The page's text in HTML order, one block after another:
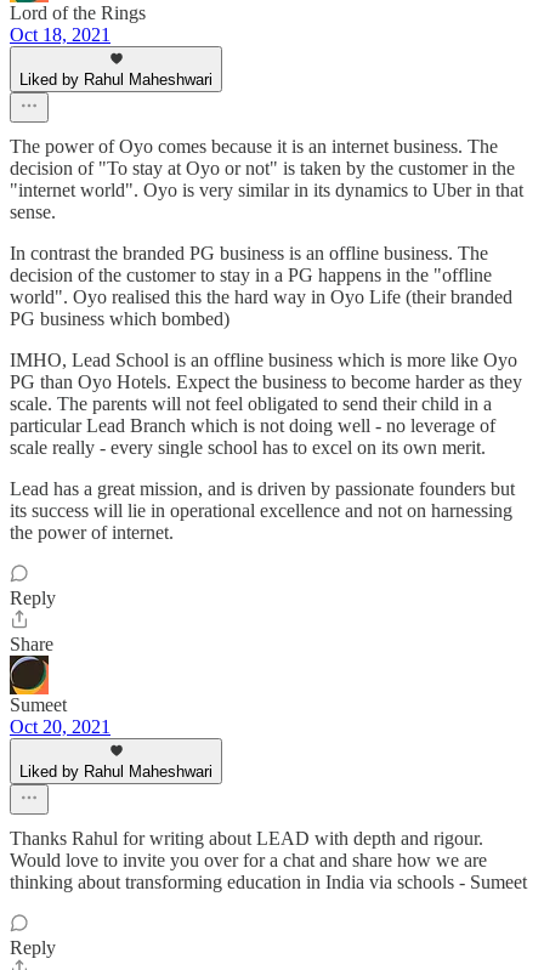
Lord of the Rings
Oct 18, 2021
Liked by Rahul Maheshwari
The power of Oyo comes because it is an internet business. The
decision of "To stay at Oyo or not" is taken by the customer in the
"internet world". Oyo is very similar in its dynamics to Uber in that
sense.
In contrast the branded PG business is an offline business. The
decision of the customer to stay in a PG happens in the "offline
world". Oyo realised this the hard way in Oyo Life (their branded
PG business which bombed)
IMHO, Lead School is an offline business which is more like Oyo
PG than Oyo Hotels. Expect the business to become harder as they
scale. The parents will not feel obligated to send their child in a
particular Lead Branch which is not doing well - no leverage of
scale really - every single school has to excel on its own merit.
Lead has a great mission, and is driven by passionate founders but
its success will lie in operational excellence and not on harnessing
the power of internet.
Reply
Share
Sumeet
Oct 20, 2021
Liked by Rahul Maheshwari
Thanks Rahul for writing about LEAD with depth and rigour.
Would love to invite you over for a chat and share how we are
thinking about transforming education in India via schools - Sumeet
Reply